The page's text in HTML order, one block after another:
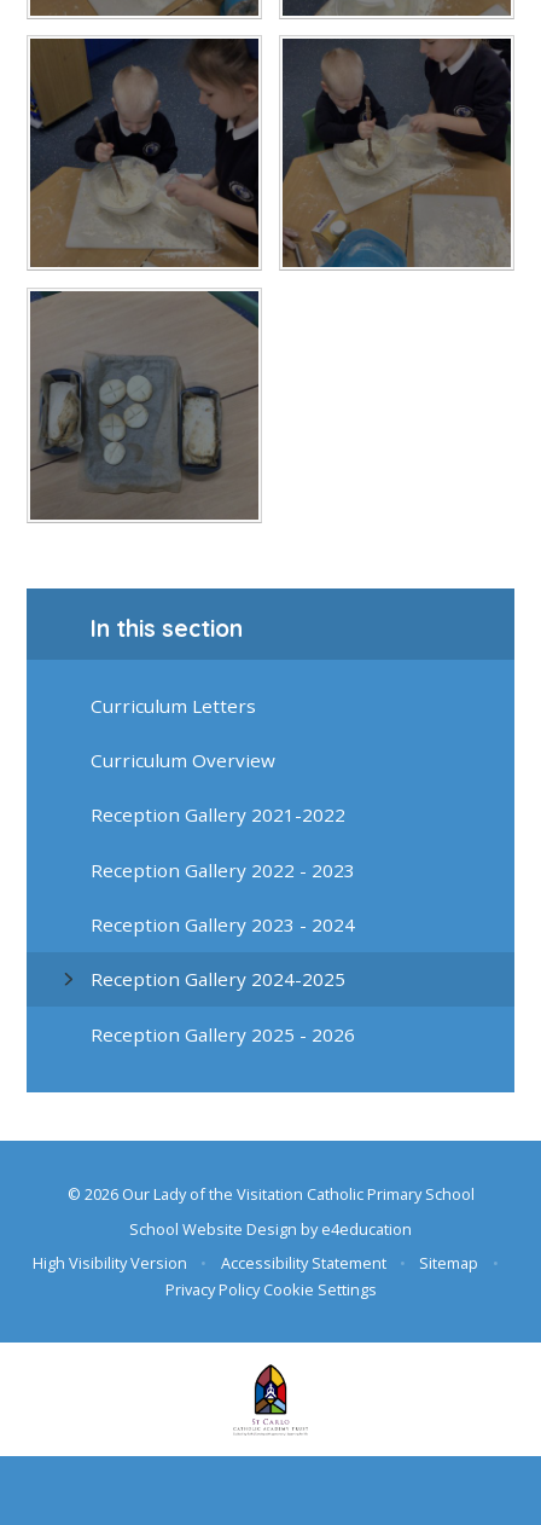
In this section
Curriculum Letters
Curriculum Overview
Reception Gallery 2021-2022
Reception Gallery 2022 - 2023
Reception Gallery 2023 - 2024
Reception Gallery 2024-2025
Reception Gallery 2025 - 2026
© 2026 Our Lady of the Visitation Catholic Primary School
School Website Design bye4education
High Visibility Version
• Accessibility Statement • Sitemap
•
Privacy Policy Cookie Settings